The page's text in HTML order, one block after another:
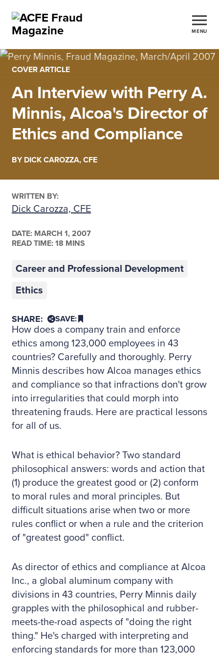
MENU
COVER ARTICLE
An Interview with Perry A.
Minnis, Alcoa's Director of
Ethics and Compliance
BY DICK CAROZZA, CFE
WRITTEN BY:
Dick Carozza, CFE
DATE: MARCH 1, 2007
READ TIME: 18 MINS
Career and Professional Development
Ethics
SHARE: SAVE:
How does a company train and enforce
ethics among 123,000 employees in 43
countries? Carefully and thoroughly. Perry
Minnis describes how Alcoa manages ethics
and compliance so that infractions don't grow
into irregularities that could morph into
threatening frauds. Here are practical lessons
for all of us.
What is ethical behavior? Two standard
philosophical answers: words and action that
(1) produce the greatest good or (2) conform
to moral rules and moral principles. But
difficult situations arise when two or more
rules conflict or when a rule and the criterion
of "greatest good" conflict.
As director of ethics and compliance at Alcoa
Inc., a global aluminum company with
divisions in 43 countries, Perry Minnis daily
grapples with the philosophical and rubber-
meets-the-road aspects of "doing the right
thing." He's charged with interpreting and
enforcing standards for more than 123,000